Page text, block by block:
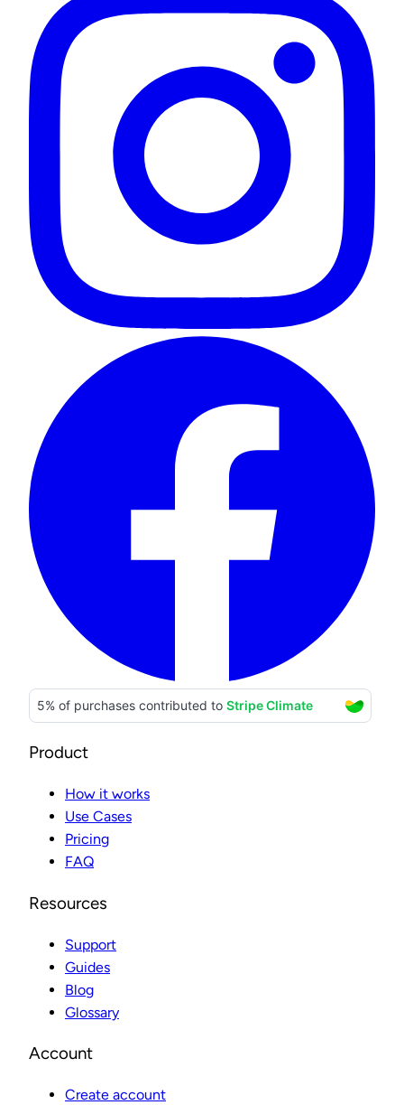
Product
How it works
Use Cases
Pricing
FAQ
Resources
Support
Guides
Blog
Glossary
Account
Create account